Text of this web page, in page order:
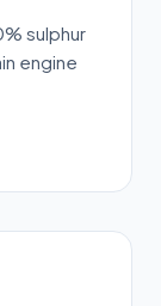
sulphur
engine